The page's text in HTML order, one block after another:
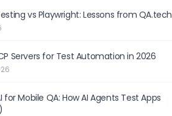
vs Playwright: Lessons from QA.tech
Servers for Test Automation in 2026
for Mobile QA: How AI Agents Test Apps